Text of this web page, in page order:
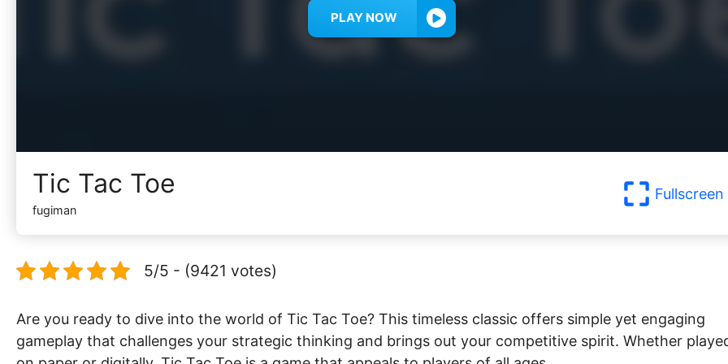
PLAY NOW
Tic Tac Toe
fugiman
Fullscreen
5/5 - (9421 votes)
Are you ready to dive into the world of Tic Tac Toe? This timeless classic offers simple yet engaging
gameplay that challenges your strategic thinking and brings out your competitive spirit. Whether